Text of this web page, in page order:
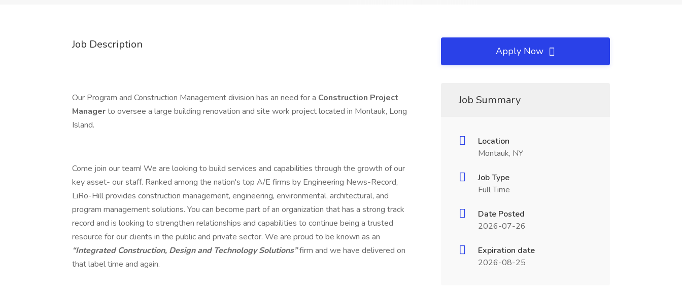
Job Description
Our Program and Construction Management division has an need for a Construction Project
Managerto oversee a large building renovation and site work project located in Montauk, Long
Island.
Come join our team! We are looking to build services and capabilities through the growth of our
key asset- our staff. Ranked among the nation's top A/E firms by Engineering News-Record,
LiRo-Hill provides construction management, engineering, environmental, architectural, and
program management solutions. You can become part of an organization that has a strong track
record and is looking to strengthen relationships and capabilities to continue being a trusted
resource for our clients in the public and private sector. We are proud to be known as an
“Integrated Construction, Design and Technology Solutions”firm and we have delivered on
that label time and again.
Apply Now
Job Summary
Location
Montauk, NY
Job Type
Full Time
Date Posted
2026-07-26
Expiration date
2026-08-25